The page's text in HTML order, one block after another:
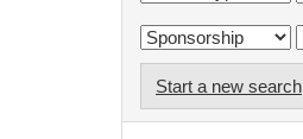
Start a new search